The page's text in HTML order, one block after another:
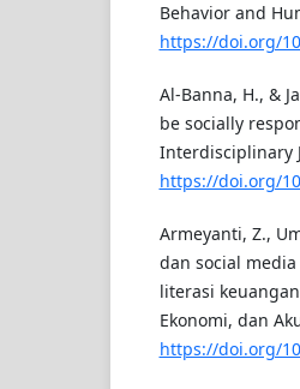
Behavior and
https://doi.org/
Al-Banna, H., &
be socially
Interdisciplinary
https://doi.org/
Armeyanti, Z.,
dan social
literasi
Ekonomi, dan
https://doi.org/